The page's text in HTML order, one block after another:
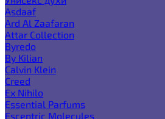
Asdaaf
Ard Al Zaafaran
Attar Collection
Byredo
By Kilian
Calvin Klein
Creed
Ex Nihilo
Essential Parfums
Escentric Molecules